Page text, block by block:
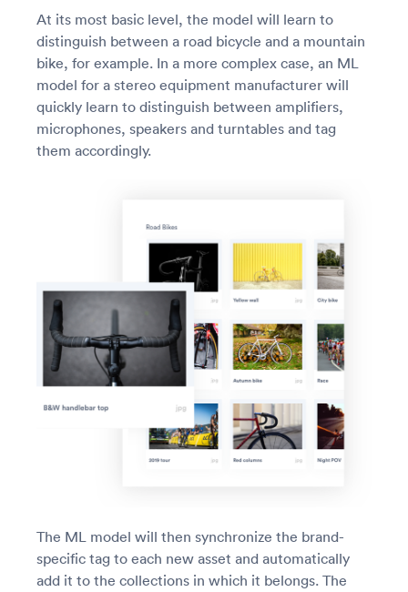
At its most basic level, the model will learn to
distinguish between a road bicycle and a mountain
bike, for example. In a more complex case, an ML
model for a stereo equipment manufacturer will
quickly learn to distinguish between amplifiers,
microphones, speakers and turntables and tag
them accordingly.
The ML model will then synchronize the brand-
specific tag to each new asset and automatically
add it to the collections in which it belongs. The